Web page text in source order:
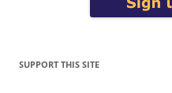
SUPPORT THIS SITE